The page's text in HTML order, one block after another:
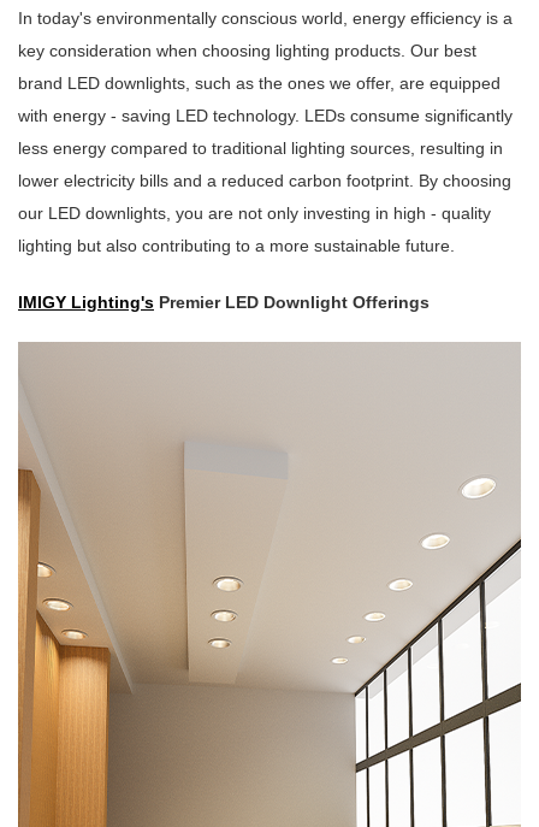
In today's environmentally conscious world, energy efficiency is a
key consideration when choosing lighting products. Our best
brand LED downlights, such as the ones we offer, are equipped
with energy - saving LED technology. LEDs consume significantly
less energy compared to traditional lighting sources, resulting in
lower electricity bills and a reduced carbon footprint. By choosing
our LED downlights, you are not only investing in high - quality
lighting but also contributing to a more sustainable future.
IMIGY Lighting's Premier LED Downlight Offerings